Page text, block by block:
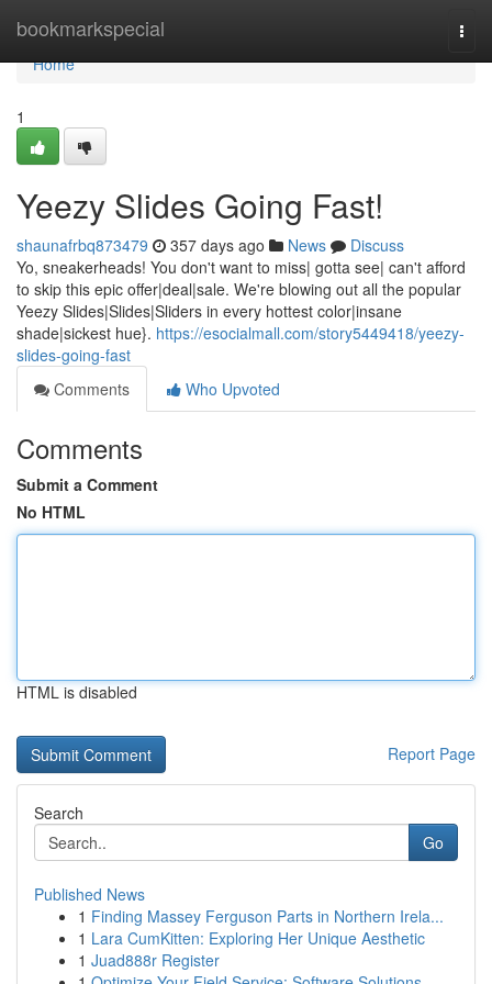
bookmarkspecial
Home
Home
1
Yeezy Slides Going Fast!
shaunafrbq873479 357 days ago News
Discuss
Yo, sneakerheads! You don't want to miss| gotta see| can't afford
to skip this epic offer|deal|sale. We're blowing out all the popular
Yeezy Slides|Slides|Sliders in every hottest color|insane
shade|sickest hue}. https://esocialmall.com/story5449418/yeezy-
slides-going-fast
Comments
Who Upvoted
Comments
Submit a Comment
No HTML
HTML is disabled
Report Page
Search
Go
Published News
1 Finding Massey Ferguson Parts in Northern Irela...
1 Lara CumKitten: Exploring Her Unique Aesthetic
1 Juad888r Register